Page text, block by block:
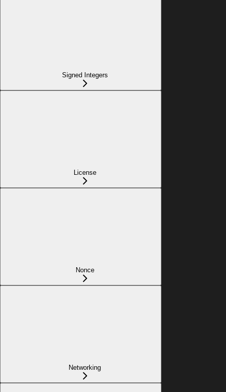
Signed Integers
License
Nonce
Networking